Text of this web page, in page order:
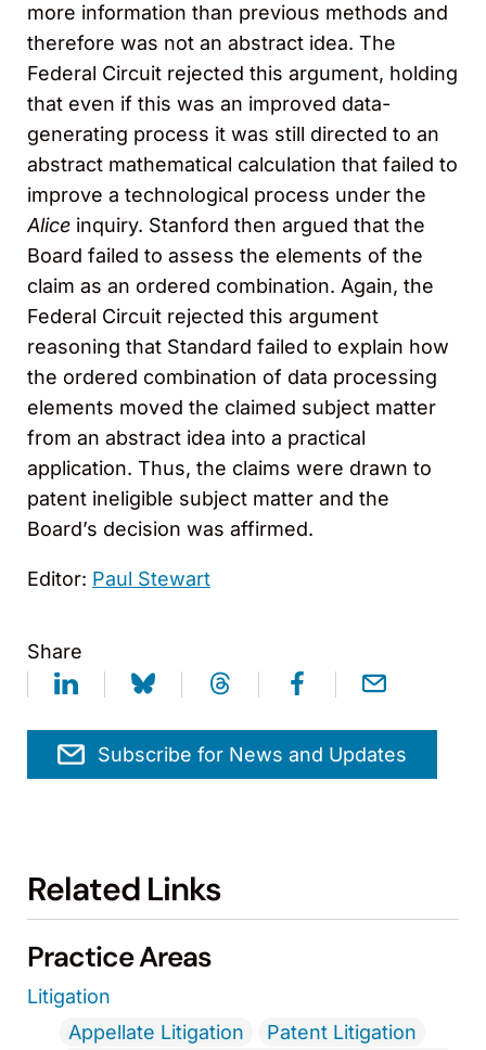
more information than previous methods and
therefore was not an abstract idea. The
Federal Circuit rejected this argument, holding
that even if this was an improved data-
generating process it was still directed to an
abstract mathematical calculation that failed to
improve a technological process under the
Alice inquiry. Stanford then argued that the
Board failed to assess the elements of the
claim as an ordered combination. Again, the
Federal Circuit rejected this argument
reasoning that Standard failed to explain how
the ordered combination of data processing
elements moved the claimed subject matter
from an abstract idea into a practical
application. Thus, the claims were drawn to
patent ineligible subject matter and the
Board’s decision was affirmed.
Editor: Paul Stewart
Share
Subscribe for News and Updates
Related Links
Practice Areas
Litigation
Appellate Litigation
Patent Litigation